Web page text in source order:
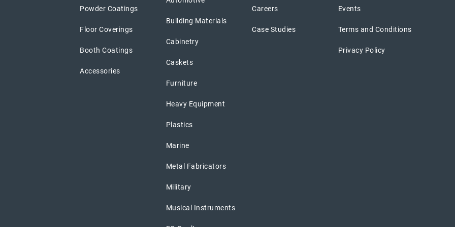
Powder Coatings
Floor Coverings
Booth Coatings
Accessories
Building Materials
Cabinetry
Caskets
Furniture
Heavy Equipment
Plastics
Marine
Metal Fabricators
Military
Musical Instruments
Careers
Case Studies
Events
Terms and Conditions
Privacy Policy